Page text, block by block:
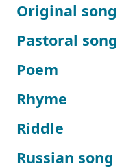
Original song
Pastoral song
Poem
Rhyme
Riddle
Russian song